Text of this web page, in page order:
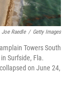
Joe Raedle / Getty Images
Towers South
Surfside, Fla.
on June 24,